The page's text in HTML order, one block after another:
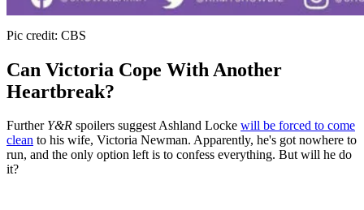
Pic credit: CBS
Can Victoria Cope With Another
Heartbreak?
Further Y&R spoilers suggest Ashland Locke will be forced to come
clean to his wife, Victoria Newman. Apparently, he's got nowhere to
run, and the only option left is to confess everything. But will he do
it?